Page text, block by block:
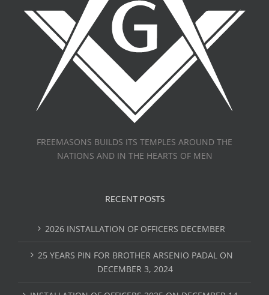
FREEMASONS BUILDS ITS TEMPLES AROUND THE
NATIONS AND IN THE HEARTS OF MEN
RECENT POSTS
2026 INSTALLATION OF OFFICERS DECEMBER
25 YEARS PIN FOR BROTHER ARSENIO PADAL ON
DECEMBER 3, 2024